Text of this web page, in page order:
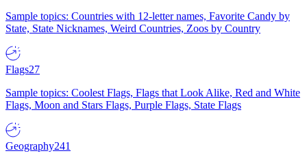
Sample topics: Countries with 12-letter names, Favorite Candy by
State, State Nicknames, Weird Countries, Zoos by Country
Flags27
Sample topics: Coolest Flags, Flags that Look Alike, Red and White
Flags, Moon and Stars Flags, Purple Flags, State Flags
Geography241